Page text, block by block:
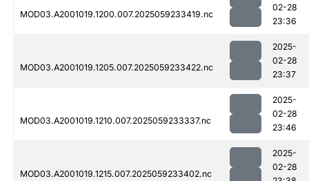
MOD03.A2001019.1200.007.2025059233419.nc
02-28
23:36
MOD03.A2001019.1205.007.2025059233422.nc
2025-
02-28
23:37
MOD03.A2001019.1210.007.2025059233337.nc
2025-
02-28
23:46
MOD03.A2001019.1215.007.2025059233402.nc
2025-
02-28